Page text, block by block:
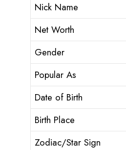
Nick Name
Net Worth
Gender
Popular As
Date of Birth
Birth Place
Zodiac/Star Sign